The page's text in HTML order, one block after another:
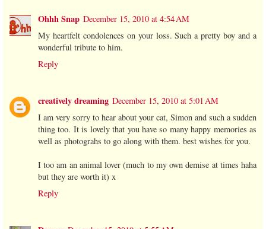
Ohhh Snap December 15, 2010 at 4:54 AM
My heartfelt condolences on your loss. Such a pretty boy and a
wonderful tribute to him.
Reply
creatively dreaming December 15, 2010 at 5:01 AM
I am very sorry to hear about your cat, Simon and such a sudden
thing too. It is lovely that you have so many happy memories as
well as photograhs to go along with them. best wishes for you.
I too am an animal lover (much to my own demise at times haha
but they are worth it) x
Reply